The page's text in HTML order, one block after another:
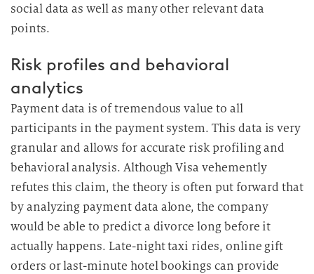
social data as well as many other relevant data
points.
Risk profiles and behavioral
analytics
Payment data is of tremendous value to all
participants in the payment system. This data is very
granular and allows for accurate risk profiling and
behavioral analysis. Although Visa vehemently
refutes this claim, the theory is often put forward that
by analyzing payment data alone, the company
would be able to predict a divorce long before it
actually happens. Late-night taxi rides, online gift
orders or last-minute hotel bookings can provide